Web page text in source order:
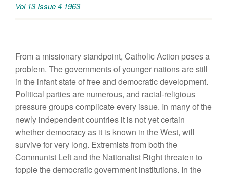
Vol 13 Issue 4 1963
From a missionary standpoint, Catholic Action poses a
problem. The governments of younger nations are still
in the infant state of free and democratic development.
Political parties are numerous, and racial-religious
pressure groups complicate every issue. In many of the
newly independent countries it is not yet certain
whether democracy as it is known in the West, will
survive for very long. Extremists from both the
Communist Left and the Nationalist Right threaten to
topple the democratic government institutions. In the